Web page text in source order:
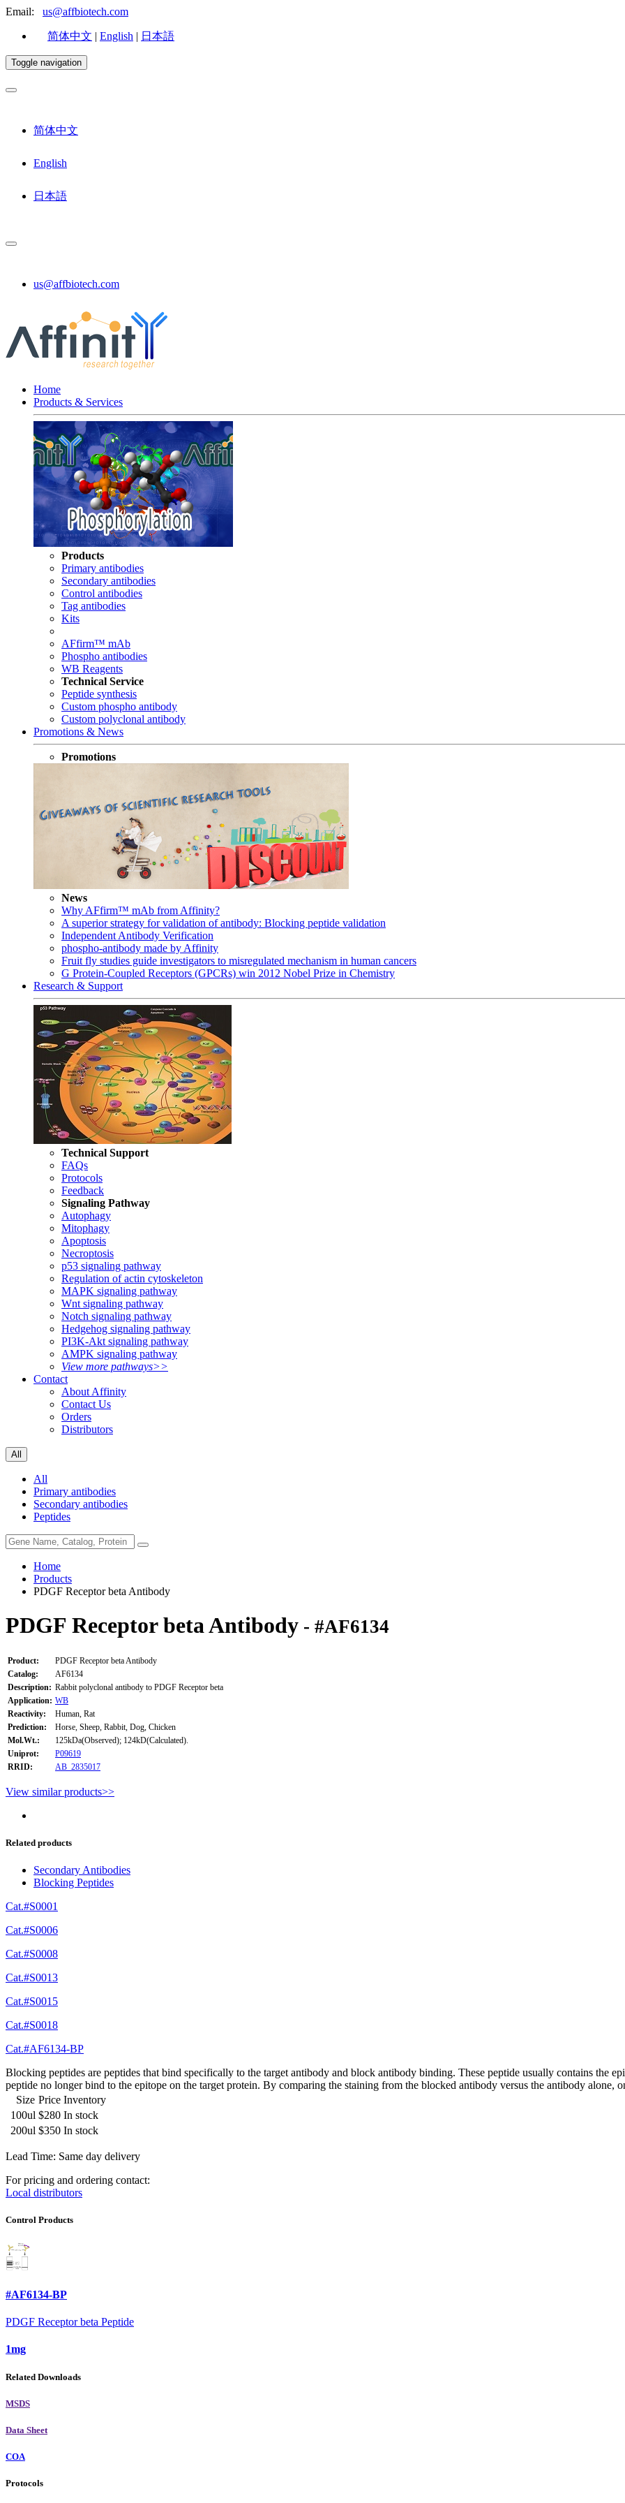
Email: us@affbiotech.com
简体中文 | English | 日本語
Toggle navigation
简体中文
English
日本語
us@affbiotech.com
Home
Products & Services
Products
Primary antibodies
Secondary antibodies
Control antibodies
Tag antibodies
Kits
AFfirm™ mAb
Phospho antibodies
WB Reagents
Technical Service
Peptide synthesis
Custom phospho antibody
Custom polyclonal antibody
Promotions & News
Promotions
News
Why AFfirm™ mAb from Affinity?
A superior strategy for validation of antibody: Blocking peptide validation
Independent Antibody Verification
phospho-antibody made by Affinity
Fruit fly studies guide investigators to misregulated mechanism in human cancers
G Protein-Coupled Receptors (GPCRs) win 2012 Nobel Prize in Chemistry
Research & Support
Technical Support
FAQs
Protocols
Feedback
Signaling Pathway
Autophagy
Mitophagy
Apoptosis
Necroptosis
p53 signaling pathway
Regulation of actin cytoskeleton
MAPK signaling pathway
Wnt signaling pathway
Notch signaling pathway
Hedgehog signaling pathway
PI3K-Akt signaling pathway
AMPK signaling pathway
View more pathways>>
Contact
About Affinity
Contact Us
Orders
Distributors
All
All
Primary antibodies
Secondary antibodies
Peptides
Home
Products
PDGF Receptor beta Antibody
PDGF Receptor beta Antibody - #AF6134
Product:
PDGF Receptor beta Antibody
Catalog:
AF6134
Description: Rabbit polyclonal antibody to PDGF Receptor beta
Application: WB
Reactivity:
Human, Rat
Prediction:
Horse, Sheep, Rabbit, Dog, Chicken
Mol.Wt.:
125kDa(Observed); 124kD(Calculated).
Uniprot:
P09619
RRID:
AB_2835017
View similar products>>
Related products
Secondary Antibodies
Blocking Peptides
Cat.#S0001
Cat.#S0006
Cat.#S0008
Cat.#S0013
Cat.#S0015
Cat.#S0018
Cat.#AF6134-BP
Blocking peptides are peptides that bind specifically to the target antibody and block antibody binding. These peptide usually contains the
peptide no longer bind to the epitope on the target protein. By comparing the staining from the blocked antibody versus the antibody alone,
Size Price Inventory
100ul $280 In stock
200ul $350 In stock
Lead Time: Same day delivery
For pricing and ordering contact:
Local distributors
Control Products
#AF6134-BP
PDGF Receptor beta Peptide
1mg
Related Downloads
MSDS
Data Sheet
COA
Protocols